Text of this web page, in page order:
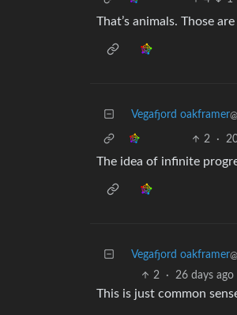
That’s animals. Those
Vegafjord oakframer
2 ·
The idea of infinite
Vegafjord oakframer
2
· 26 days ago
This is just common